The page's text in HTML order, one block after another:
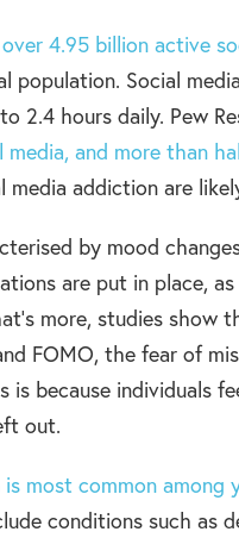
4.95 billion active
Social
2.4 hours daily. Pew
media, and more than
addiction are
by mood
are put in place,
more, studies show
FOMO, the fear of
because individuals
out.
most common among
conditions such as